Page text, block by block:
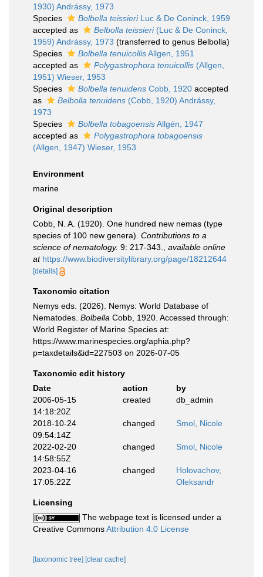
1930) Andrássy, 1973
Species
Bolbella teissieriLuc & De Coninck, 1959
accepted as
Belbolla teissieri(Luc & De Coninck,
1959) Andrássy, 1973 (transferred to genus Belbolla)
Species
Bolbella tenuicollisAllgen, 1951
accepted as
Polygastrophora tenuicollis (Allgen,
1951) Wieser, 1953
Species
Bolbella tenuidens Cobb, 1920 accepted
as
Belbolla tenuidens (Cobb, 1920) Andrássy,
1973
Species
Bolbella tobagoensisAllgén, 1947
accepted as
Polygastrophora tobagoensis
(Allgen, 1947) Wieser, 1953
Environment
marine
Original description
Cobb, N. A. (1920). One hundred new nemas (type
species of 100 new genera). Contributions to a
science of nematology. 9: 217-343.
available online
at https://www.biodiversitylibrary.org/page/18212644
[details]
Taxonomic citation
Nemys eds. (2026). Nemys: World Database of
Nematodes. Bolbella Cobb, 1920. Accessed through:
World Register of Marine Species at:
https://www.marinespecies.org/aphia.php?
p=taxdetails&id=227503 on 2026-07-05
Taxonomic edit history
Date
action
by
2006-05-15
14:18:20Z
created db_admin
2018-10-24
09:54:14Z
changed Smol, Nicole
2022-02-20
14:58:55Z
changed Smol, Nicole
2023-04-16
17:05:22Z
changed
Holovachov,
Oleksandr
Licensing
The webpage text is licensed under a
Creative CommonsAttribution 4.0 License
[taxonomic tree] [clear cache]